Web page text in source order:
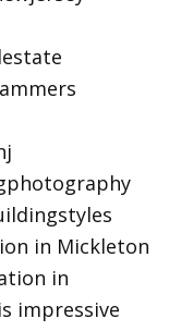
in Mickleton